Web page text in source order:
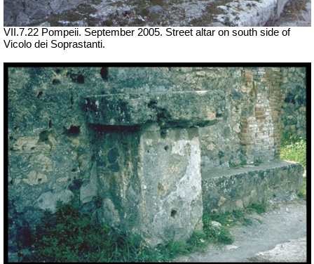
VII.7.22 Pompeii. September 2005. Street altar on south side of
Vicolo dei Soprastanti.